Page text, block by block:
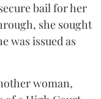
bail for her
she sought
was issued as
woman,